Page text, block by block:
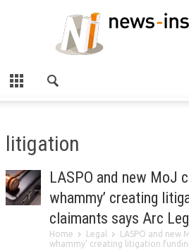
litigation
LASPO and new MoJ
whammy’ creating
claimants says Arc
Home Legal
LASPO and new
whammy’ creating litigation